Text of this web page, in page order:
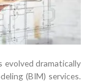
evolved dramatically
(BIM) services.